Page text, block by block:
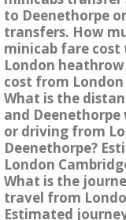
to Deenethorpe
transfers. How
minicab fare
London
cost from
What is the
and
or driving from
Deenethorpe?
London
What is the
travel from
Estimated